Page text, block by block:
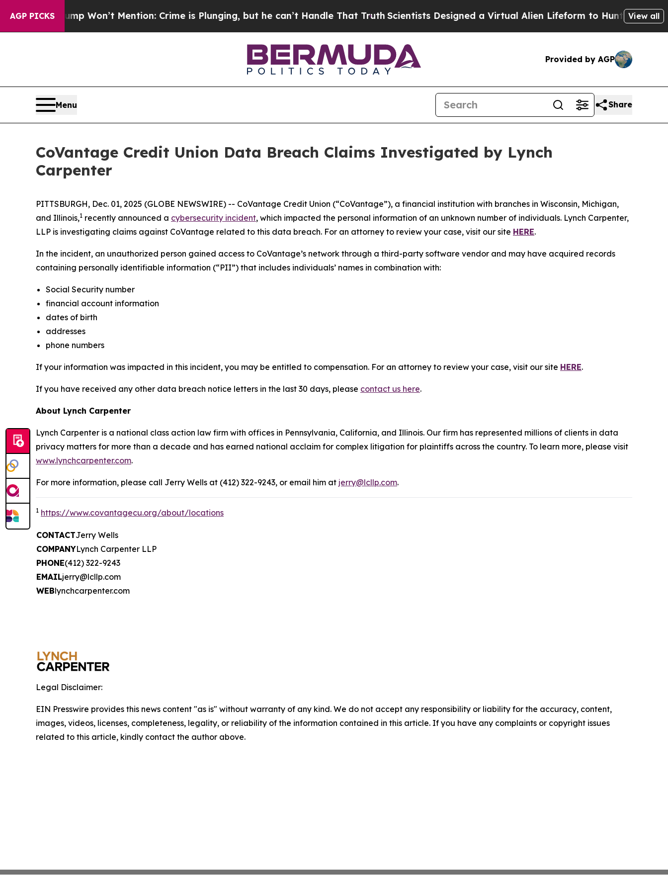
AGP PICKS
Trump Won’t Mention: Crime is Plunging, but he can’t Handle That Truth Scientists Designed a Virtual Alien Lifeform to Hunt for View all
Provided by AGP
Menu Share
CoVantage Credit Union Data Breach Claims Investigated by Lynch
Carpenter
PITTSBURGH, Dec. 01, 2025 (GLOBE NEWSWIRE) -- CoVantage Credit Union (“CoVantage”), a financial institution with branches in Wisconsin, Michigan,
and Illinois,1 recently announced a cybersecurity incident, which impacted the personal information of an unknown number of individuals. Lynch Carpenter,
LLP is investigating claims against CoVantage related to this data breach. For an attorney to review your case, visit our site HERE.
In the incident, an unauthorized person gained access to CoVantage’s network through a third-party software vendor and may have acquired records
containing personally identifiable information (“PII”) that includes individuals’ names in combination with:
Social Security number
financial account information
dates of birth
addresses
phone numbers
If your information was impacted in this incident, you may be entitled to compensation. For an attorney to review your case, visit our site HERE.
If you have received any other data breach notice letters in the last 30 days, please contact us here.
About Lynch Carpenter
Lynch Carpenter is a national class action law firm with offices in Pennsylvania, California, and Illinois. Our firm has represented millions of clients in data
privacy matters for more than a decade and has earned national acclaim for complex litigation for plaintiffs across the country. To learn more, please visit
www.lynchcarpenter.com.
For more information, please call Jerry Wells at (412) 322-9243, or email him at jerry@lcllp.com.
1 https://www.covantagecu.org/about/locations
CONTACTJerry Wells
COMPANYLynch Carpenter LLP
PHONE(412) 322-9243
EMAILjerry@lcllp.com
WEBlynchcarpenter.com
Legal Disclaimer:
EIN Presswire provides this news content "as is" without warranty of any kind. We do not accept any responsibility or liability for the accuracy, content,
images, videos, licenses, completeness, legality, or reliability of the information contained in this article. If you have any complaints or copyright issues
related to this article, kindly contact the author above.